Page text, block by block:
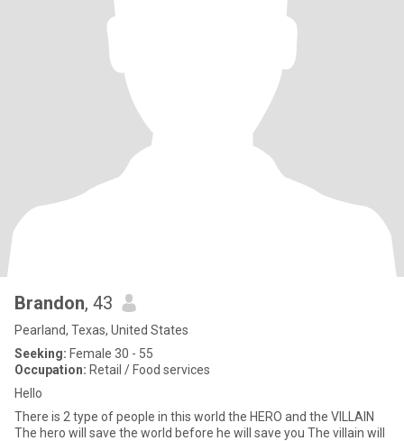
Brandon, 43
Pearland, Texas, United States
Seeking: Female 30 - 55
Occupation: Retail / Food services
Hello
There is 2 type of people in this world the HERO and the VILLAIN
The hero will save the world before he will save you The villain will